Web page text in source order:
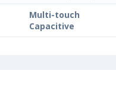
Multi-touch
Capacitive